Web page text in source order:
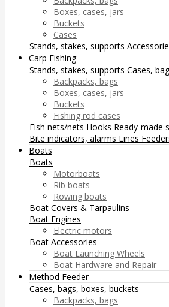
Boxes, cases, jars
Buckets
Cases
Stands, stakes, supports
Carp Fishing
Stands, stakes, supports Cases,
Backpacks, bags
Boxes, cases, jars
Buckets
Fishing rod cases
Fish nets/nets Hooks Ready-made
Bite indicators, alarms Lines
Boats
Boats
Motorboats
Rib boats
Rowing boats
Boat Covers & Tarpaulins
Boat Engines
Electric motors
Boat Accessories
Boat Launching Wheels
Boat Hardware and Repair
Method Feeder
Cases, bags, boxes, buckets
Backpacks, bags